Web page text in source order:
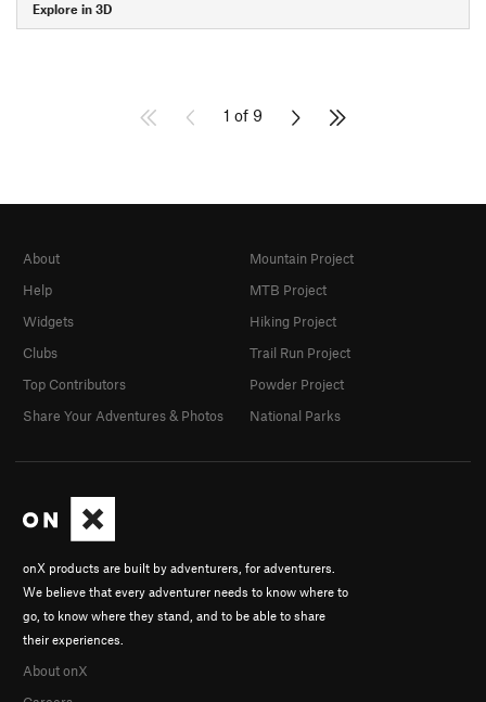
Explore in 3D
1 of 9
onX products are built by adventurers, for adventurers.
We believe that every adventurer needs to know where to
go, to know where they stand, and to be able to share
their experiences.
About onX
About
Help
Widgets
Clubs
Top Contributors
Share Your Adventures & Photos
Mountain Project
MTB Project
Hiking Project
Trail Run Project
Powder Project
National Parks